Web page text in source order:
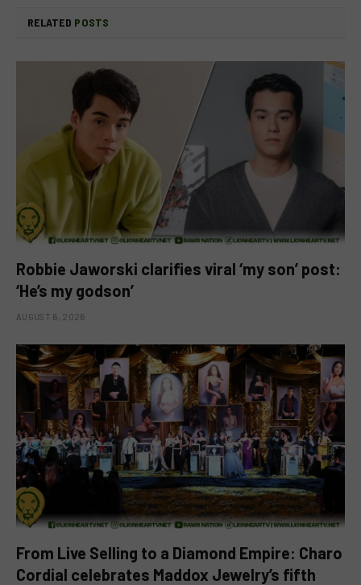
RELATED POSTS
Robbie Jaworski clarifies viral ‘my son’ post:
‘He’s my godson’
AUGUST 6, 2026
From Live Selling to a Diamond Empire: Charo
Cordial celebrates Maddox Jewelry’s fifth